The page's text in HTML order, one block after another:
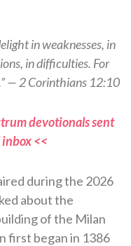
in weaknesses, in
in difficulties. For
— 2 Corinthians 12:10
devotionals sent
<<
during the 2026
about the
of the Milan
first began in 1386